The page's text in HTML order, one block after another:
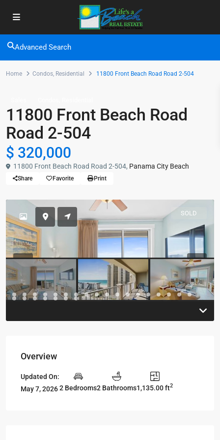
Advanced Search
Home Condos, Residential 11800 Front Beach Road Road 2-504
11800 Front Beach Road
Road 2-504
$ 320,000
11800 Front Beach Road Road 2-504, Panama City Beach
Share Favorite Print
SOLD
Previous
Overview
Updated On:
May 7, 20262 Bedrooms2 Bathrooms1,135.00 ft2